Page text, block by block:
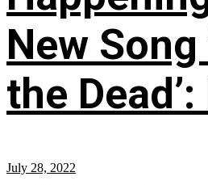
New Song
the
July 28, 2022